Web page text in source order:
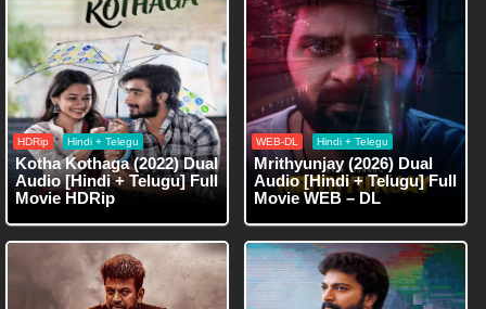
HDRip Hindi + Telegu
Kotha Kothaga (2022) Dual
Audio [Hindi + Telugu] Full
Movie HDRip
WEB-DL Hindi + Telegu
Mrithyunjay (2026) Dual
Audio [Hindi + Telugu] Full
Movie WEB – DL